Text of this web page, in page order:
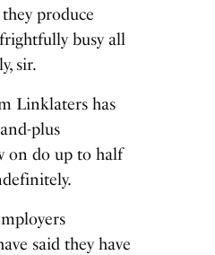
produce
busy all
sir.
Linklaters has
plus
on do up to half
said they have